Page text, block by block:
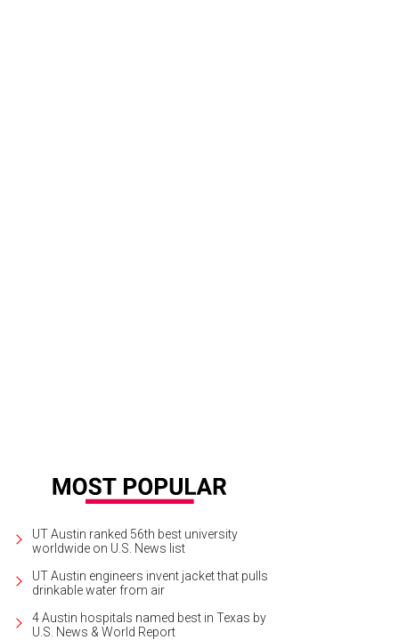
UT Austin ranked 56th best university
worldwide on U.S. News list
UT Austin engineers invent jacket that pulls
drinkable water from air
4 Austin hospitals named best in Texas by
U.S. News & World Report